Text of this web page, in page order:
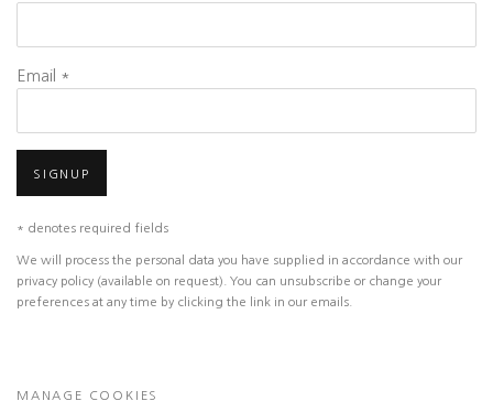
Email *
SIGNUP
* denotes required fields
We will process the personal data you have supplied in accordance with our
privacy policy (available on request). You can unsubscribe or change your
preferences at any time by clicking the link in our emails.
MANAGE COOKIES